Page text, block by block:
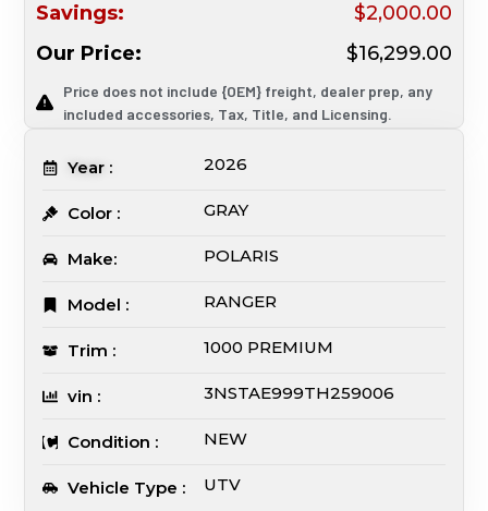
Savings:
$2,000.00
Our Price:
$16,299.00
Price does not include {OEM} freight, dealer prep, any
included accessories, Tax, Title, and Licensing.
Year : 2026
Color : GRAY
Make: POLARIS
Model : RANGER
Trim : 1000 PREMIUM
vin : 3NSTAE999TH259006
Condition : NEW
Vehicle Type : UTV